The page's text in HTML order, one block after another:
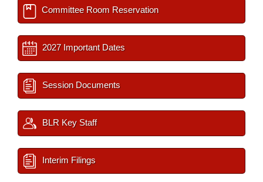
Committee Room Reservation
2027 Important Dates
Session Documents
BLR Key Staff
Interim Filings